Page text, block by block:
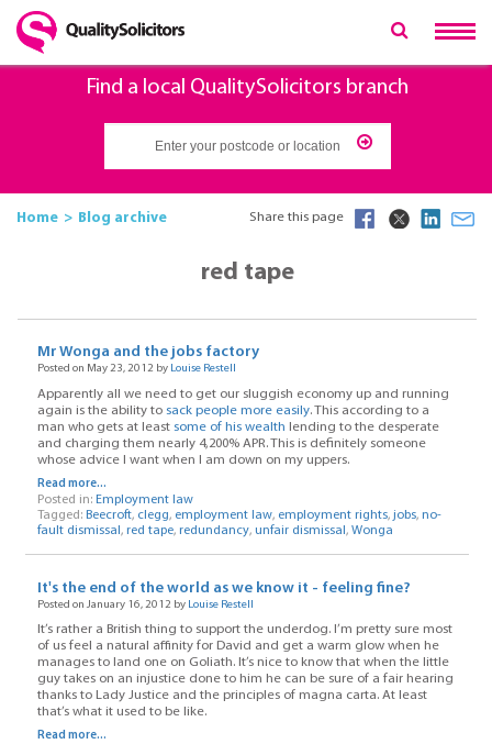
Find a local QualitySolicitors branch
Home Blog archive Share this page
red tape
Mr Wonga and the jobs factory
Posted on May 23, 2012 by Louise Restell
Apparently all we need to get our sluggish economy up and running
again is the ability to sack people more easily. This according to a
man who gets at least some of his wealth lending to the desperate
and charging them nearly 4,200% APR. This is definitely someone
whose advice I want when I am down on my uppers.
Read more...
Posted in: Employment law
Tagged: Beecroft, clegg, employment law, employment rights, jobs, no-
fault dismissal , red tape, redundancy, unfair dismissal , Wonga
It's the end of the world as we know it - feeling fine?
Posted on January 16, 2012 by Louise Restell
It’s rather a British thing to support the underdog. I’m pretty sure most
of us feel a natural affinity for David and get a warm glow when he
manages to land one on Goliath. It’s nice to know that when the little
guy takes on an injustice done to him he can be sure of a fair hearing
thanks to Lady Justice and the principles of magna carta. At least
that’s what it used to be like.
Read more...